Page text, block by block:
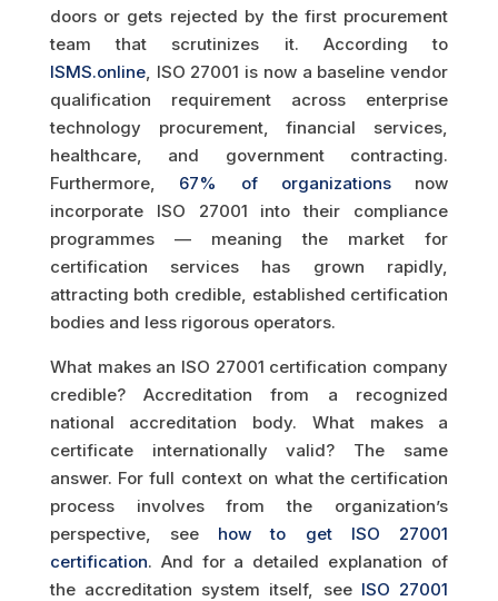
doors or gets rejected by the first procurement
team that scrutinizes it. According to
ISMS.online, ISO 27001 is now a baseline vendor
qualification requirement across enterprise
technology procurement, financial services,
healthcare, and government contracting.
Furthermore, 67% of organizationsnow
incorporate ISO 27001 into their compliance
programmes — meaning the market for
certification services has grown rapidly,
attracting both credible, established certification
bodies and less rigorous operators.
What makes an ISO 27001 certification company
credible? Accreditation from a recognized
national accreditation body. What makes a
certificate internationally valid? The same
answer. For full context on what the certification
process involves from the organization’s
perspective, see how to get ISO 27001
certification. And for a detailed explanation of
the accreditation system itself, see ISO 27001